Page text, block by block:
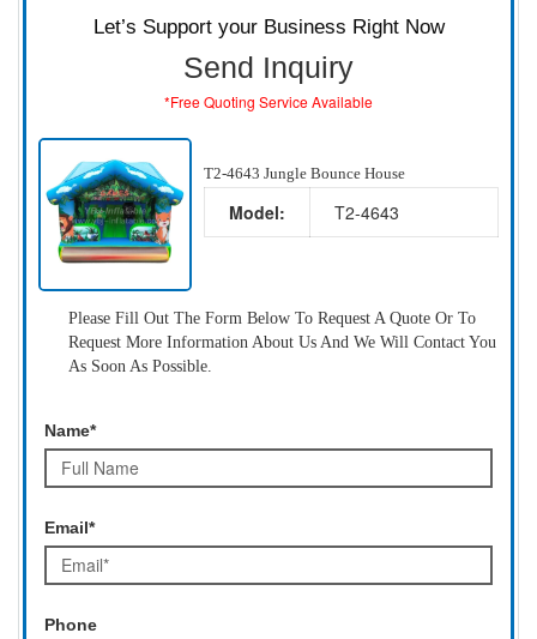
Let’s Support your Business Right Now
Send Inquiry
*Free Quoting Service Available
T2-4643 Jungle Bounce House
Model: T2-4643
Please Fill Out The Form Below To Request A Quote Or To
Request More Information About Us And We Will Contact You
As Soon As Possible.
Name*
Email*
Phone